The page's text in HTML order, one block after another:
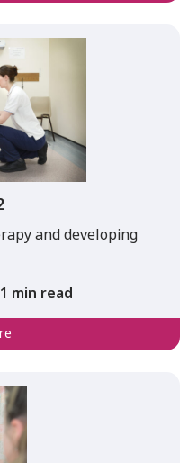
and developing
1 min read